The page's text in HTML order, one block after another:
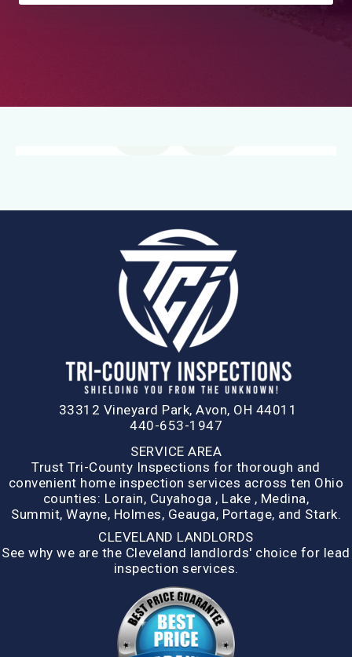
33312 Vineyard Park, Avon, OH 44011
440-653-1947
SERVICE AREA
Trust Tri-County Inspections for thorough and
convenient home inspection services across ten Ohio
counties: Lorain, Cuyahoga , Lake , Medina,
Summit, Wayne, Holmes, Geauga, Portage, and Stark.
CLEVELAND LANDLORDS
See why we are the Cleveland landlords' choice for lead
inspection services.